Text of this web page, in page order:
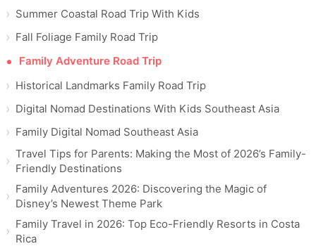
Summer Coastal Road Trip With Kids
Fall Foliage Family Road Trip
Family Adventure Road Trip
Historical Landmarks Family Road Trip
Digital Nomad Destinations With Kids Southeast Asia
Family Digital Nomad Southeast Asia
Travel Tips for Parents: Making the Most of 2026’s Family-
Friendly Destinations
Family Adventures 2026: Discovering the Magic of
Disney’s Newest Theme Park
Family Travel in 2026: Top Eco-Friendly Resorts in Costa
Rica